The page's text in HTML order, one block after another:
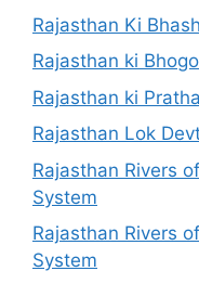
Rajasthan Ki
Rajasthan ki
Rajasthan ki Pratha
Rajasthan Lok
Rajasthan Rivers
System
Rajasthan Rivers
System